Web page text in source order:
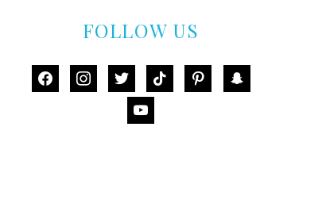
FOLLOW US
facebookinstagram
twittertiktok pinterestsnapchat
youtube